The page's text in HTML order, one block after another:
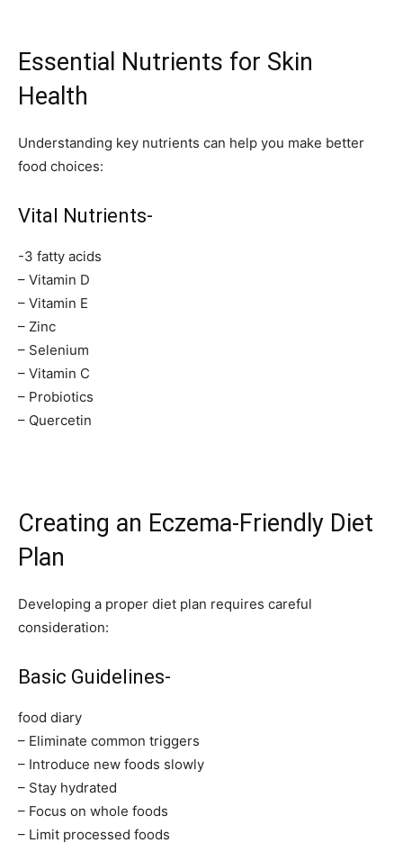
Essential Nutrients for Skin
Health
Understanding key nutrients can help you make better
food choices:
Vital Nutrients-
-3 fatty acids
– Vitamin D
– Vitamin E
– Zinc
– Selenium
– Vitamin C
– Probiotics
– Quercetin
Creating an Eczema-Friendly Diet
Plan
Developing a proper diet plan requires careful
consideration:
Basic Guidelines-
food diary
– Eliminate common triggers
– Introduce new foods slowly
– Stay hydrated
– Focus on whole foods
– Limit processed foods